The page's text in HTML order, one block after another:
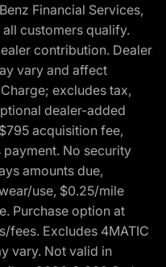
Financial Services,
customers qualify.
contribution. Dealer
vary and affect
excludes tax,
dealer-added
acquisition fee,
payment. No security
amounts due,
use, $0.25/mile
Purchase option at
fees. Excludes 4MATIC
vary. Not valid in